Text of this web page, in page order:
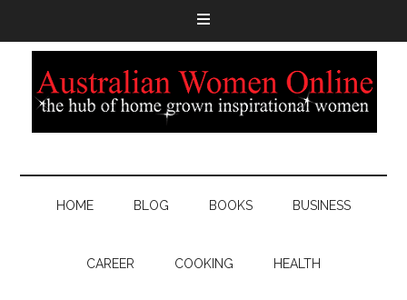
HOME BLOG BOOKS BUSINESS
CAREER COOKING HEALTH